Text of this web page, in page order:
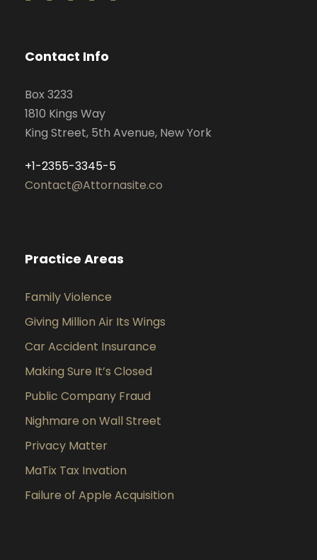
Contact Info
Box 3233
1810 Kings Way
King Street, 5th Avenue, New York
+1-2355-3345-5
Contact@Attornasite.co
Practice Areas
Family Violence
Giving Million Air Its Wings
Car Accident Insurance
Making Sure It’s Closed
Public Company Fraud
Nighmare on Wall Street
Privacy Matter
MaTix Tax Invation
Failure of Apple Acquisition